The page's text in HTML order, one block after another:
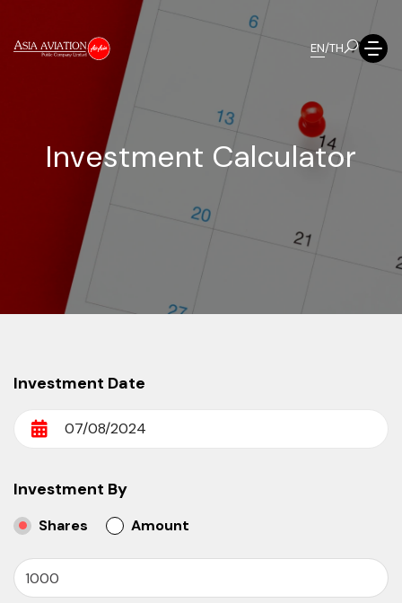
EN/TH
Investment Calculator
Investment Date
Investment By
Shares Amount